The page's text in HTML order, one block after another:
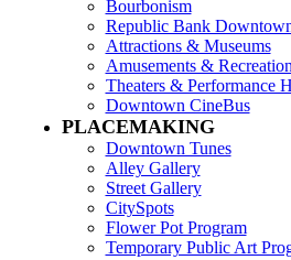
Bourbonism
Republic Bank
Attractions & Museums
Amusements & Recreation
Theaters & Performance
Downtown CineBus
PLACEMAKING
Downtown Tunes
Alley Gallery
Street Gallery
CitySpots
Flower Pot Program
Temporary Public Art